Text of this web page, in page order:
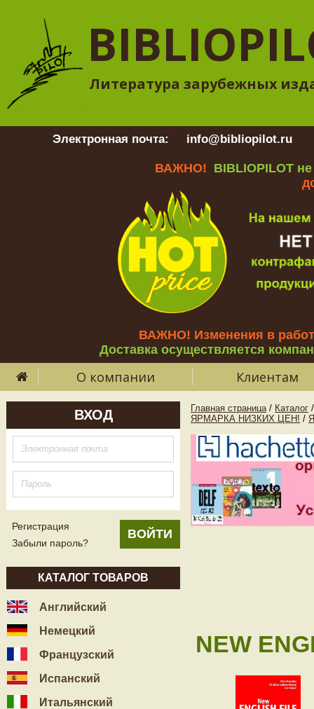
Литература зарубежных
Электронная почта: info@bibliopilot.ru
ВАЖНО! BIBLIOPILOT
ВАЖНО! Изменения в
Доставка осуществляется
О компании Клиентам
ВХОД
Регистрация
Забыли пароль?
КАТАЛОГ ТОВАРОВ
Английский
Немецкий
Французский
Испанский
Итальянский
Главная страница / Каталог /
ЯРМАРКА НИЗКИХ ЦЕН! /
NEW